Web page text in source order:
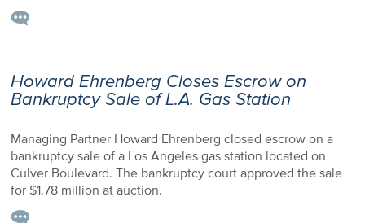
Howard Ehrenberg Closes Escrow on
Bankruptcy Sale of L.A. Gas Station
Managing Partner Howard Ehrenberg closed escrow on a
bankruptcy sale of a Los Angeles gas station located on
Culver Boulevard. The bankruptcy court approved the sale
for $1.78 million at auction.